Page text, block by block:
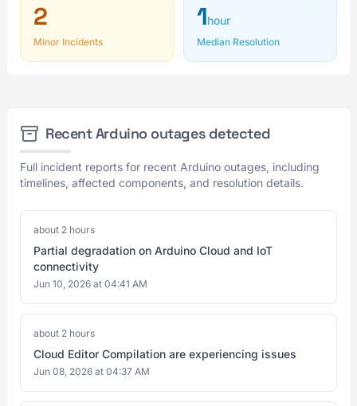
2
Minor Incidents
1hour
Median Resolution
Recent Arduino outages detected
Full incident reports for recent Arduino outages, including
timelines, affected components, and resolution details.
about 2 hours
Partial degradation on Arduino Cloud and IoT
connectivity
Jun 10, 2026 at 04:41 AM
about 2 hours
Cloud Editor Compilation are experiencing issues
Jun 08, 2026 at 04:37 AM